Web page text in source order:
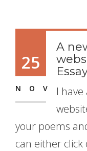
25
NOV
A
I
your poems
can either click